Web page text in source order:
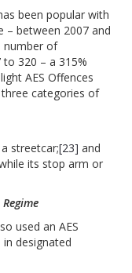
been popular with
– between 2007 and
number of
320 – a 315%
AES Offences
categories of
streetcar;[23] and
its stop arm or
used an AES
designated